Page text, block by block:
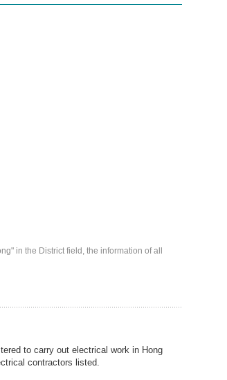
in the District field, the information of all
to carry out electrical work in Hong
contractors listed.